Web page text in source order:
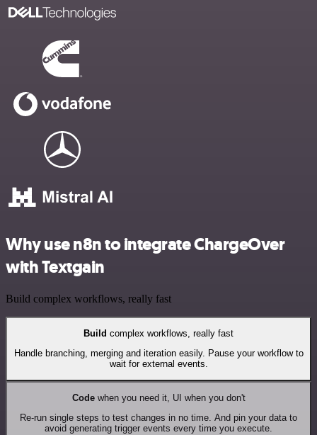
Why use n8n to integrate ChargeOver
with Textgain
Build complex workflows, really fast
Build complex workflows, really fast
Handle branching, merging and iteration easily. Pause your workflow to
wait for external events.
Codewhen you need it, UI when you don't
Re-run single steps to test changes in no time. And pin your data to
avoid generating trigger events every time you execute.